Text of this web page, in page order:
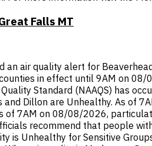
Falls MT
air quality alert for
in effect until 9AM on
Standard (NAAQS) has
Dillon are Unhealthy. As of
7AM on 08/08/2026,
recommend that people
is Unhealthy for Sensitive